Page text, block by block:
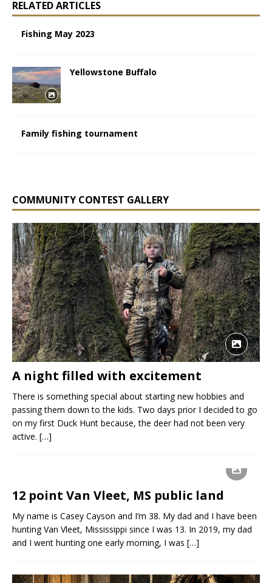
RELATED ARTICLES
Fishing May 2023
Yellowstone Buffalo
Family fishing tournament
COMMUNITY CONTEST GALLERY
A night filled with excitement
There is something special about starting new hobbies and
passing them down to the kids. Two days prior I decided to go
on my first Duck Hunt because, the deer had not been very
active. […]
12 point Van Vleet, MS public land
My name is Casey Cayson and I’m 38. My dad and I have been
hunting Van Vleet, Mississippi since I was 13. In 2019, my dad
and I went hunting one early morning, I was […]